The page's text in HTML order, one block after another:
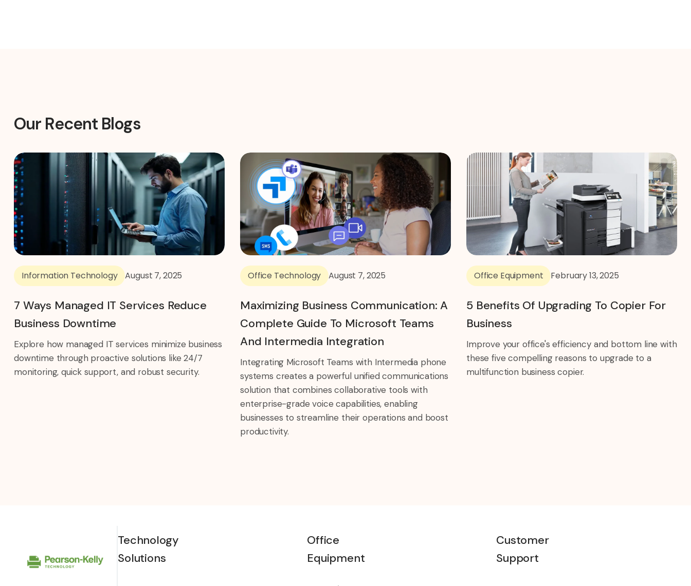
Our Recent Blogs
Information Technology August 7, 2025
7 Ways Managed IT Services Reduce
Business Downtime
Explore how managed IT services minimize business
downtime through proactive solutions like 24/7
monitoring, quick support, and robust security.
Office Technology August 7, 2025
Maximizing Business Communication: A
Complete Guide To Microsoft Teams
And Intermedia Integration
Integrating Microsoft Teams with Intermedia phone
systems creates a powerful unified communications
solution that combines collaborative tools with
enterprise-grade voice capabilities, enabling
businesses to streamline their operations and boost
productivity.
Office Equipment February 13, 2025
5 Benefits Of Upgrading To Copier For
Business
Improve your office's efficiency and bottom line with
these five compelling reasons to upgrade to a
multifunction business copier.
Technology
Solutions
Office
Equipment
Customer
Support